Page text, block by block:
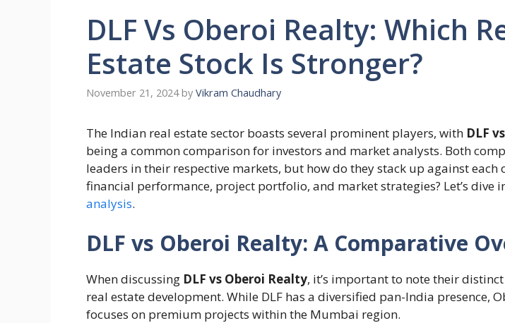
DLF Vs Oberoi Realty: Which
Estate Stock Is Stronger?
November 21, 2024 by Vikram Chaudhary
The Indian real estate sector boasts several prominent players, with DLF
being a common comparison for investors and market analysts. Both
leaders in their respective markets, but how do they stack up against each
financial performance, project portfolio, and market strategies? Let’s dive
analysis.
DLF vs Oberoi Realty: A Comparative
When discussing DLF vs Oberoi Realty, it’s important to note their
real estate development. While DLF has a diversified pan-India presence,
focuses on premium projects within the Mumbai region.